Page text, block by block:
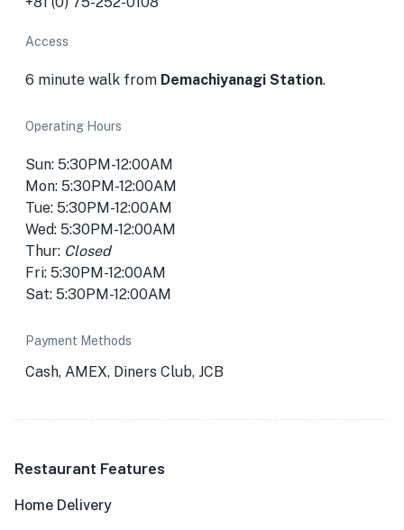
Access
6 minute walk from Demachiyanagi Station.
Operating Hours
Sun: 5:30PM-12:00AM
Mon: 5:30PM-12:00AM
Tue: 5:30PM-12:00AM
Wed: 5:30PM-12:00AM
Thur: Closed
Fri: 5:30PM-12:00AM
Sat: 5:30PM-12:00AM
Payment Methods
Cash, AMEX, Diners Club, JCB
Restaurant Features
Home Delivery